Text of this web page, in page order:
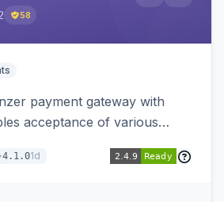
58
payment gateway with
acceptance of various
4.1.01d